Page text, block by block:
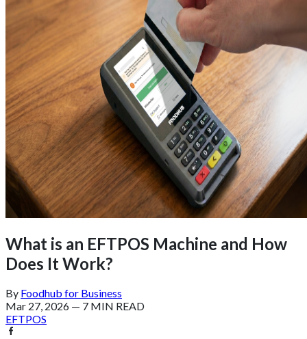
What is an EFTPOS Machine and How
Does It Work?
By Foodhub for Business
Mar 27, 2026 — 7 MIN READ
EFTPOS